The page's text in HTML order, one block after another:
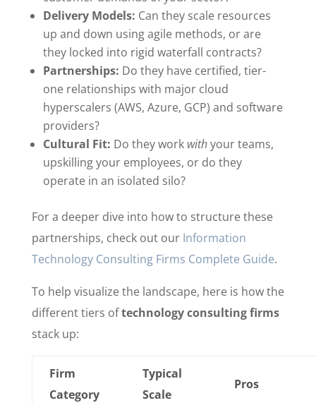
Delivery Models: Can they scale resources
up and down using agile methods, or are
they locked into rigid waterfall contracts?
Partnerships: Do they have certified, tier-
one relationships with major cloud
hyperscalers (AWS, Azure, GCP) and software
providers?
Cultural Fit: Do they work withyour teams,
upskilling your employees, or do they
operate in an isolated silo?
For a deeper dive into how to structure these
partnerships, check out our Information
Technology Consulting Firms Complete Guide.
To help visualize the landscape, here is how the
different tiers oftechnology consulting firms
stack up:
Firm
Category
Typical
Scale
Pros